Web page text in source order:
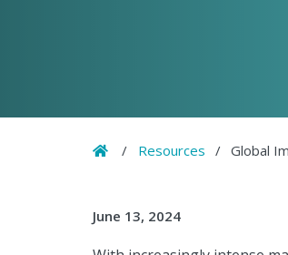
Home
/ Resources / Global
June 13, 2024